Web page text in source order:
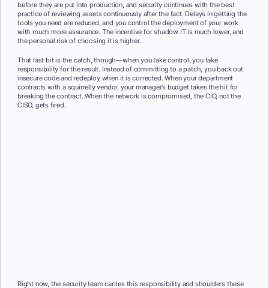
before they are put into production, and security continues with the best
practice of reviewing assets continuously after the fact. Delays in getting the
tools you need are reduced, and you control the deployment of your work
with much more assurance. The incentive for shadow IT is much lower, and
the personal risk of choosing it is higher.
That last bit is the catch, though—when you take control, you take
responsibility for the result. Instead of committing to a patch, you back out
insecure code and redeploy when it is corrected. When your department
contracts with a squirrelly vendor, your manager’s budget takes the hit for
breaking the contract. When the network is compromised, the CIO, not the
CISO, gets fired.
Right now, the security team carries this responsibility and shoulders these